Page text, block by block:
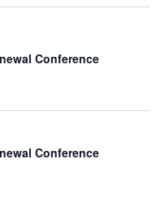
Conference
Conference